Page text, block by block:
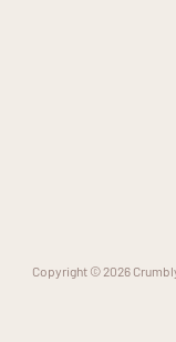
Copyright © 2026